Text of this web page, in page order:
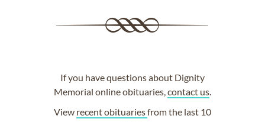
If you have questions about Dignity
Memorial online obituaries,contact us.
View recent obituariesfrom the last 10